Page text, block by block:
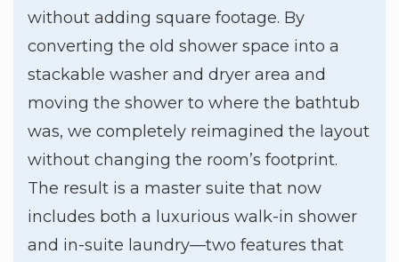
without adding square footage. By
converting the old shower space into a
stackable washer and dryer area and
moving the shower to where the bathtub
was, we completely reimagined the layout
without changing the room’s footprint.
The result is a master suite that now
includes both a luxurious walk-in shower
and in-suite laundry—two features that